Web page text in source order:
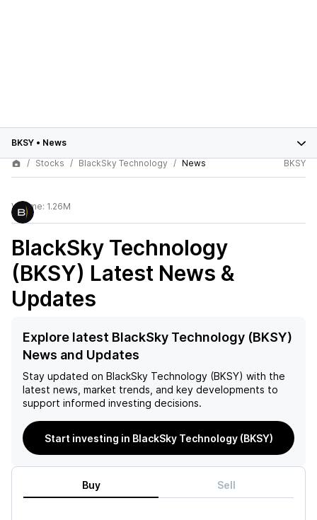
BKSY • News
Stocks
BlackSky Technology News BKSY
Volume: 1.26M
BlackSky Technology
(BKSY) Latest News &
Updates
Explore latest BlackSky Technology (BKSY)
News and Updates
Stay updated on BlackSky Technology (BKSY) with the
latest news, market trends, and key developments to
support informed investing decisions.
Start investing in BlackSky Technology (BKSY)
Buy Sell